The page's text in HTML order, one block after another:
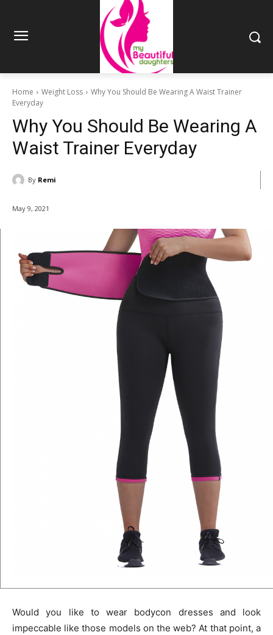
Home Weight Loss
Why You Should Be Wearing A Waist Trainer
Everyday
Why You Should Be Wearing A
Waist Trainer Everyday
By Remi
May 9, 2021
Would you like to wear bodycon dresses and look
impeccable like those models on the web? At that point, a